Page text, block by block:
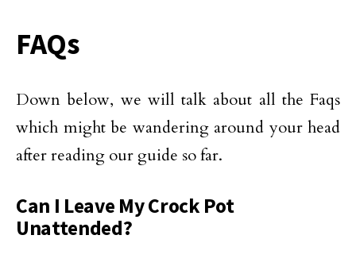
FAQs
Down below, we will talk about all the Faqs
which might be wandering around your head
after reading our guide so far.
Can I Leave My Crock Pot
Unattended?